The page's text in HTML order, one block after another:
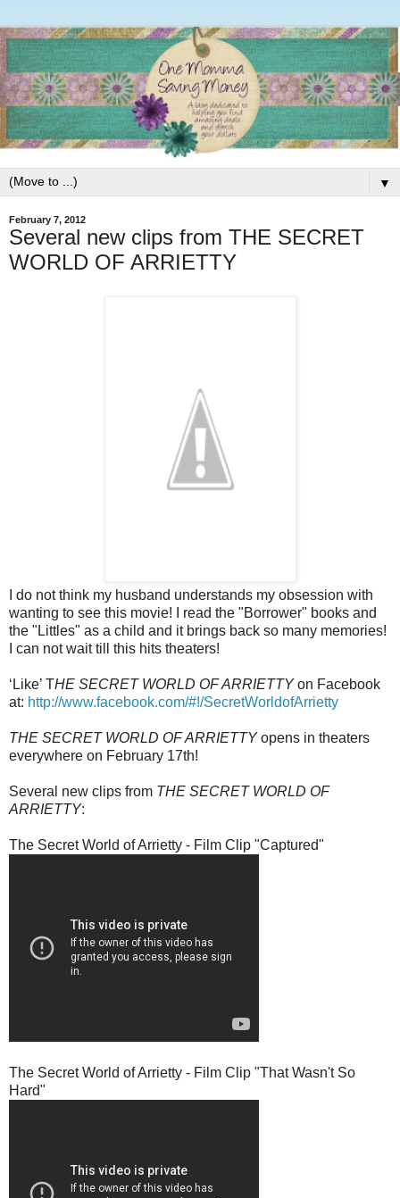
▼
February 7, 2012
Several new clips from THE SECRET
WORLD OF ARRIETTY
I do not think my husband understands my obsession with
wanting to see this movie! I read the "Borrower" books and
the "Littles" as a child and it brings back so many memories!
I can not wait till this hits theaters!
‘Like’ THE SECRET WORLD OF ARRIETTYon Facebook
at: http://www.facebook.com/#!/SecretWorldofArrietty
THE SECRET WORLD OF ARRIETTYopens in theaters
everywhere on February 17th!
Several new clips from THE SECRET WORLD OF
ARRIETTY:
The Secret World of Arrietty - Film Clip "Captured"
The Secret World of Arrietty - Film Clip "That Wasn't So
Hard"